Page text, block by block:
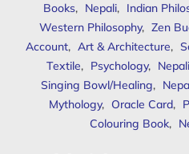
Books, Nepali, Indian
Western Philosophy, Zen
Account, Art & Architecture,
Textile, Psychology,
Singing Bowl/Healing,
Mythology, Oracle Card,
Colouring Book,